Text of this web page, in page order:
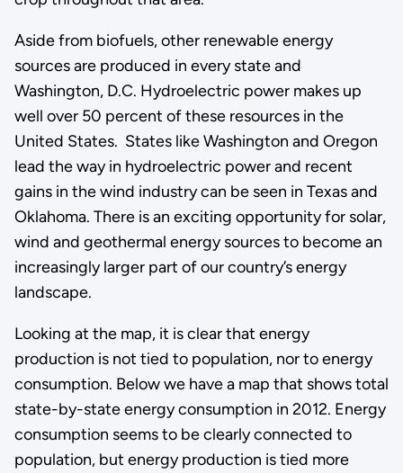
Aside from biofuels, other renewable energy
sources are produced in every state and
Washington, D.C. Hydroelectric power makes up
well over 50 percent of these resources in the
United States. States like Washington and Oregon
lead the way in hydroelectric power and recent
gains in the wind industry can be seen in Texas and
Oklahoma. There is an exciting opportunity for solar,
wind and geothermal energy sources to become an
increasingly larger part of our country’s energy
landscape.
Looking at the map, it is clear that energy
production is not tied to population, nor to energy
consumption. Below we have a map that shows total
state-by-state energy consumption in 2012. Energy
consumption seems to be clearly connected to
population, but energy production is tied more